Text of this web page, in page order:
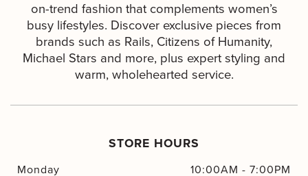
on-trend fashion that complements women’s
busy lifestyles. Discover exclusive pieces from
brands such as Rails, Citizens of Humanity,
Michael Stars and more, plus expert styling and
warm, wholehearted service.
STORE HOURS
Monday 10:00AM - 7:00PM